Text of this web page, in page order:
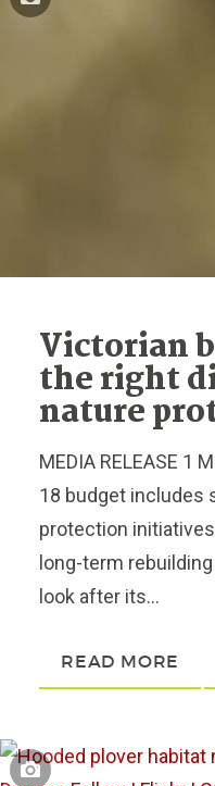
Victorian
the right
nature
MEDIA RELEASE 1
18 budget includes
protection
long-term
look after its...
READ MORE